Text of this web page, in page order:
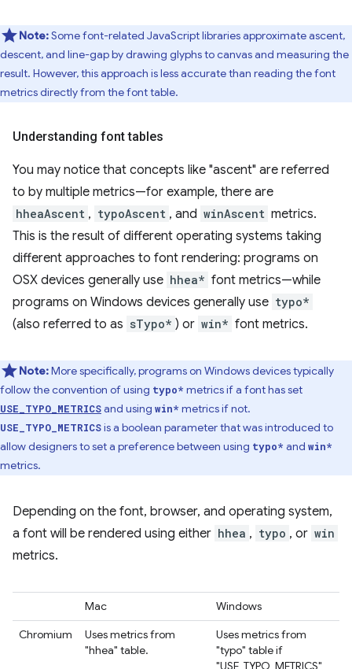
Note:Some font-related JavaScript libraries approximate ascent,
descent, and line-gap by drawing glyphs to canvas and measuring the
result. However, this approach is less accurate than reading the font
metrics directly from the font table.
Understanding font tables
You may notice that concepts like "ascent" are referred
to by multiple metrics—for example, there are
hheaAscent , typoAscent , and winAscent metrics.
This is the result of different operating systems taking
different approaches to font rendering: programs on
OSX devices generally use hhea* font metrics—while
programs on Windows devices generally use typo*
(also referred to as sTypo* ) or win* font metrics.
Note:More specifically, programs on Windows devices typically
follow the convention of using typo* metrics if a font has set
USE_TYPO_METRICSand using win* metrics if not.
USE_TYPO_METRICSis a boolean parameter that was introduced to
allow designers to set a preference between using typo* and win*
metrics.
Depending on the font, browser, and operating system,
a font will be rendered using either hhea , typo , or win
metrics.
Mac
Windows
Chromium
Uses metrics from
"hhea" table.
Uses metrics from
"typo" table if
"USE_TYPO_METRICS"